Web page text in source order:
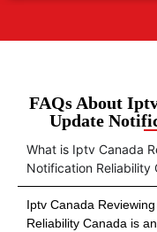
FAQs About
Update
What is Iptv Canada
Notification Reliability
Iptv Canada
Reliability Canada is